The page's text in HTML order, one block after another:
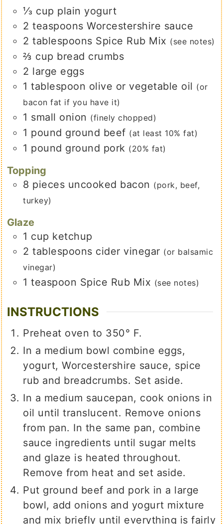
⅓ cup plain yogurt
2 teaspoons Worcestershire sauce
2 tablespoons Spice Rub Mix (see notes)
⅔ cup bread crumbs
2 large eggs
1 tablespoon olive or vegetable oil (or
bacon fat if you have it)
1 small onion (finely chopped)
1 pound ground beef (at least 10% fat)
1 pound ground pork (20% fat)
Topping
8 pieces uncooked bacon (pork, beef,
turkey)
Glaze
1 cup ketchup
2 tablespoons cider vinegar (or balsamic
vinegar)
1 teaspoon Spice Rub Mix (see notes)
INSTRUCTIONS
Preheat oven to 350° F.
In a medium bowl combine eggs,
yogurt, Worcestershire sauce, spice
rub and breadcrumbs. Set aside.
In a medium saucepan, cook onions in
oil until translucent. Remove onions
from pan. In the same pan, combine
sauce ingredients until sugar melts
and glaze is heated throughout.
Remove from heat and set aside.
Put ground beef and pork in a large
bowl, add onions and yogurt mixture
and mix briefly until everything is fairly